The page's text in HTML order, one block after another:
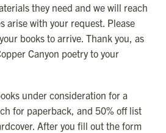
they need and we will reach
arise with your request. Please
books to arrive. Thank you, as
Canyon poetry to your
under consideration for a
for paperback, and 50% off list
After you fill out the form